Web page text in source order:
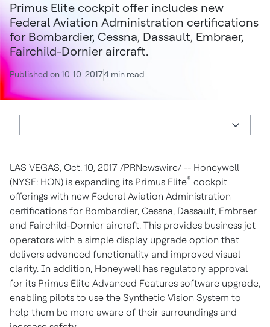
Primus Elite cockpit offer includes new
Federal Aviation Administration certifications
for Bombardier, Cessna, Dassault, Embraer,
Fairchild-Dornier aircraft.
Published on 10-10-20174 min read
LAS VEGAS, Oct. 10, 2017 /PRNewswire/ -- Honeywell
(NYSE: HON) is expanding its Primus Elite® cockpit
offerings with new Federal Aviation Administration
certifications for Bombardier, Cessna, Dassault, Embraer
and Fairchild-Dornier aircraft. This provides business jet
operators with a simple display upgrade option that
delivers advanced functionality and improved visual
clarity. In addition, Honeywell has regulatory approval
for its Primus Elite Advanced Features software upgrade,
enabling pilots to use the Synthetic Vision System to
help them be more aware of their surroundings and